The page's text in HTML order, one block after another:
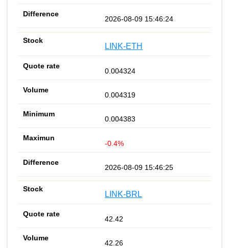
2026-08-09 15:46:24
LINK-ETH
0.004324
0.004319
0.004383
-0.4%
2026-08-09 15:46:25
LINK-BRL
42.42
42.26